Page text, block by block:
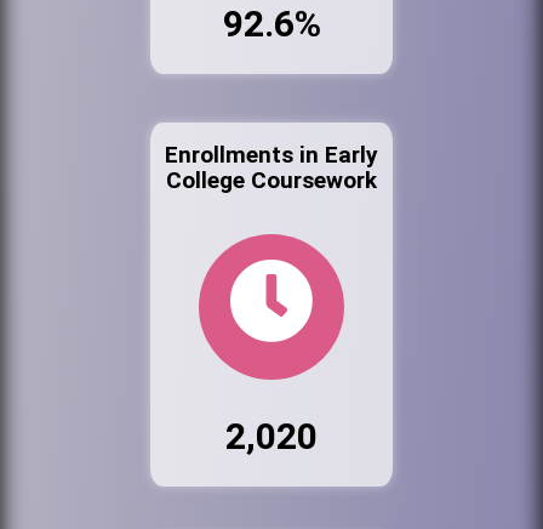
92.6%
Enrollments in Early
College Coursework
2,020